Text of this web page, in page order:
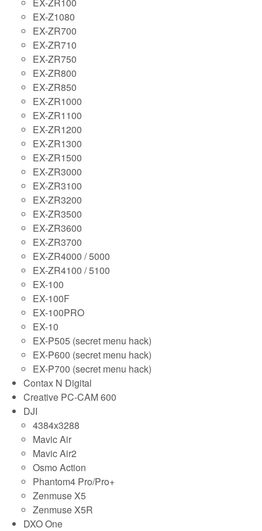
EX-Z1080
EX-ZR700
EX-ZR710
EX-ZR750
EX-ZR800
EX-ZR850
EX-ZR1000
EX-ZR1100
EX-ZR1200
EX-ZR1300
EX-ZR1500
EX-ZR3000
EX-ZR3100
EX-ZR3200
EX-ZR3500
EX-ZR3600
EX-ZR3700
EX-ZR4000 / 5000
EX-ZR4100 / 5100
EX-100
EX-100F
EX-100PRO
EX-10
EX-P505 (secret menu hack)
EX-P600 (secret menu hack)
EX-P700 (secret menu hack)
Contax N Digital
Creative PC-CAM 600
DJI
4384x3288
Mavic Air
Mavic Air2
Osmo Action
Phantom4 Pro/Pro+
Zenmuse X5
Zenmuse X5R
DXO One